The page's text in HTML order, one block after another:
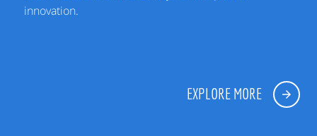
innovation.
EXPLORE MORE